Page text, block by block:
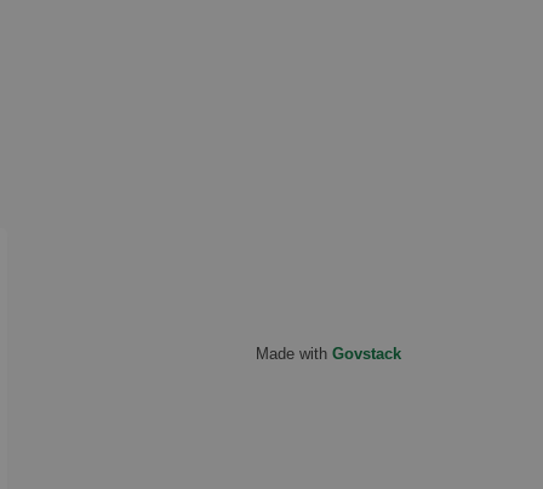
Made with Govstack